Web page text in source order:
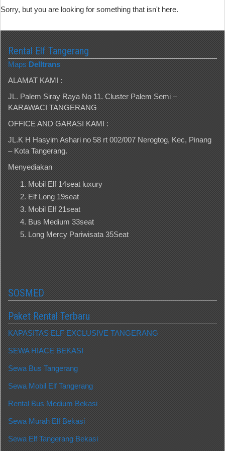
Sorry, but you are looking for something that isn't here.
Rental Elf Tangerang
Maps Delltrans
ALAMAT KAMI :
JL. Palem Siray Raya No 11. Cluster Palem Semi –
KARAWACI TANGERANG
OFFICE AND GARASI KAMI :
JL.K H Hasyim Ashari no 58 rt 002/007 Nerogtog, Kec, Pinang
– Kota Tangerang.
Menyediakan
Mobil Elf 14seat luxury
Elf Long 19seat
Mobil Elf 21seat
Bus Medium 33seat
Long Mercy Pariwisata 35Seat
SOSMED
Paket Rental Terbaru
KAPASITAS ELF EXCLUSIVE TANGERANG
SEWA HIACE BEKASI
Sewa Bus Tangerang
Sewa Mobil Elf Tangerang
Rental Bus Medium Bekasi
Sewa Murah Elf Bekasi
Sewa Elf Tangerang Bekasi